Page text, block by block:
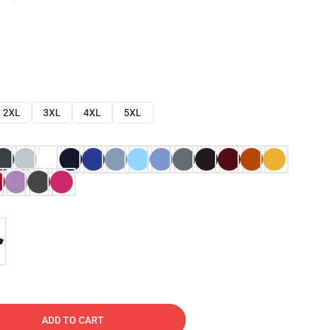
2XL 3XL 4XL
5XL
ADD TO CART